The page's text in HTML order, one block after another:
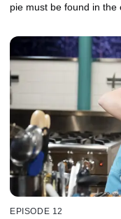
pie must be found in the
for both competitors in
EPISODE 12